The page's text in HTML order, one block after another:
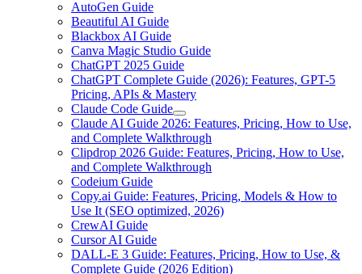
AutoGen Guide
Beautiful AI Guide
Blackbox AI Guide
Canva Magic Studio Guide
ChatGPT 2025 Guide
ChatGPT Complete Guide (2026): Features, GPT-5
Pricing, APIs & Mastery
Claude Code Guide
Claude AI Guide 2026: Features, Pricing, How to Use,
and Complete Walkthrough
Clipdrop 2026 Guide: Features, Pricing, How to Use,
and Complete Walkthrough
Codeium Guide
Copy.ai Guide: Features, Pricing, Models & How to
Use It (SEO optimized, 2026)
CrewAI Guide
Cursor AI Guide
DALL-E 3 Guide: Features, Pricing, How to Use, &
Complete Guide (2026 Edition)